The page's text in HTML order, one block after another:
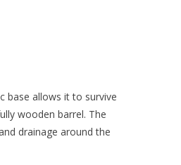
base allows it to survive
wooden barrel. The
drainage around the